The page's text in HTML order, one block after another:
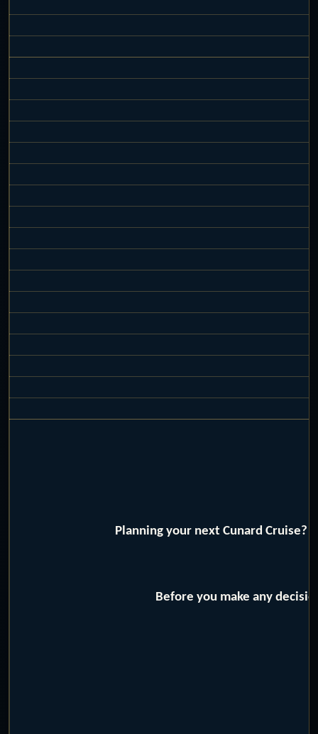
Planning your next Cunard
Before you make any